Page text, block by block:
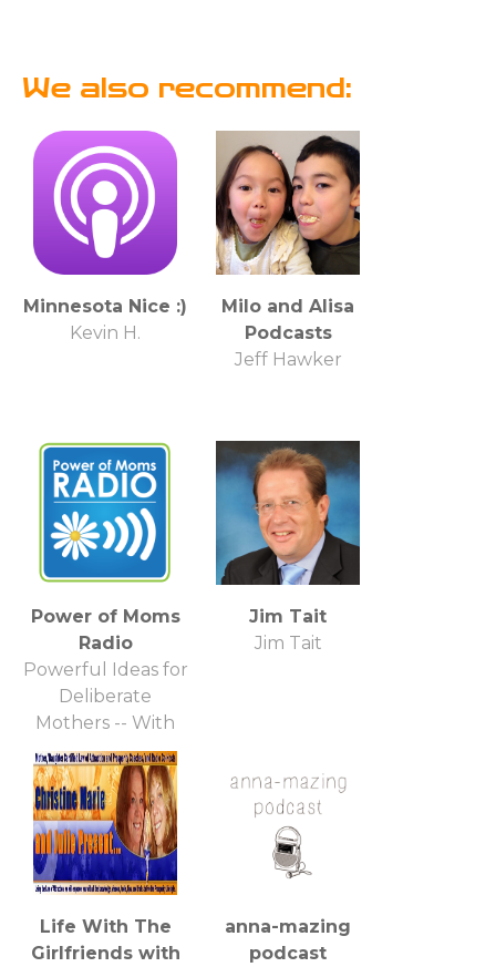
We also recommend:
Minnesota Nice :)
Kevin H.
Milo and Alisa
Podcasts
Jeff Hawker
Power of Moms
Radio
Powerful Ideas for
Deliberate
Mothers -- With
April Perry and
Special Guest
Jim Tait
Jim Tait
Life With The
Girlfriends with
anna-mazing
podcast